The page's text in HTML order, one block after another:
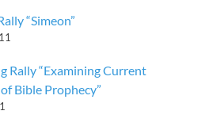
“Simeon”
Rally “Examining Current
Bible Prophecy”